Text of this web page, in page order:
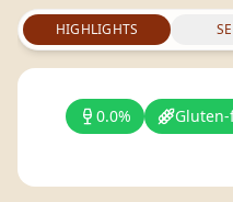
HIGHLIGHTS
0.0%